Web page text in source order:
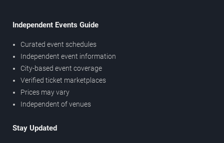
Independent Events Guide
Curated event schedules
Independent event information
City-based event coverage
Verified ticket marketplaces
Prices may vary
Independent of venues
Stay Updated